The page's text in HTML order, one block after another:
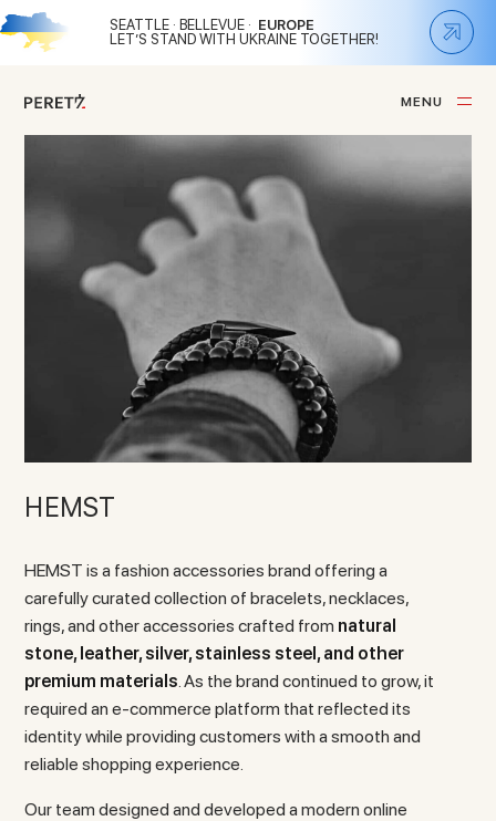
SEATTLE · BELLEVUE · EUROPE
LET’S STAND WITH UKRAINE TOGETHER!
MENU
HEMST
HEMST is a fashion accessories brand offering a
carefully curated collection of bracelets, necklaces,
rings, and other accessories crafted from natural
stone, leather, silver, stainless steel, and other
premium materials . As the brand continued to grow, it
required an e-commerce platform that reflected its
identity while providing customers with a smooth and
reliable shopping experience.
Our team designed and developed a modern online